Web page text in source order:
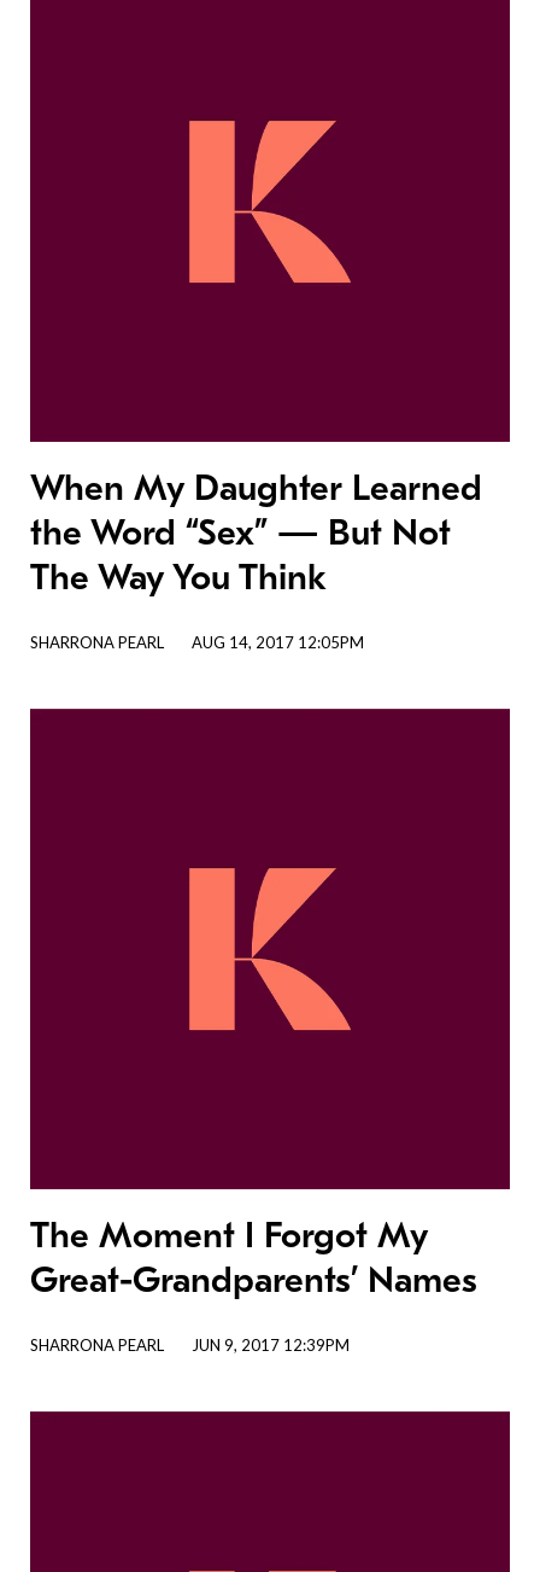
When My Daughter Learned
the Word “Sex” — But Not
The Way You Think
SHARRONA PEARL AUG 14, 2017 12:05PM
The Moment I Forgot My
Great-Grandparents’ Names
SHARRONA PEARL JUN 9, 2017 12:39PM